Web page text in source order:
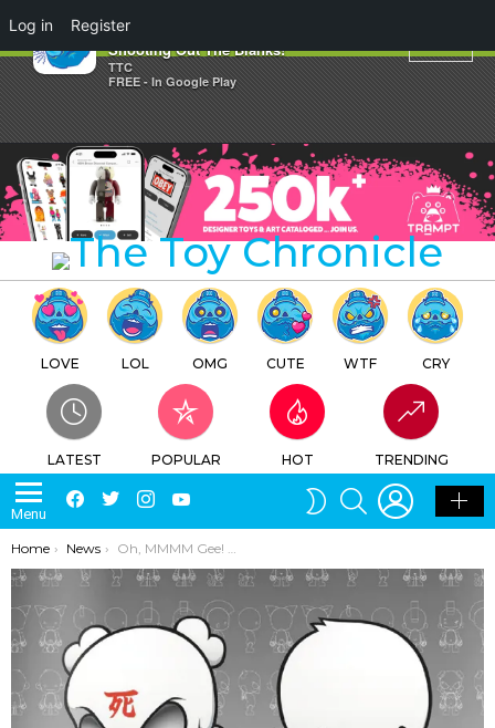
×
Oh, MMMM Gee! Huck
Shooting Out The Blanks!
TTC
FREE - In Google Play
LOVE LOL OMG CUTE WTF CRY
LATEST POPULAR HOT TRENDING
Menu
Facebook
TwitterInstagram
SWITCH
SKIN
SEARCH LOGIN
You are here:
Home News Oh, MMMM Gee! Huck Shooting Out The Blanks!
Log in Register